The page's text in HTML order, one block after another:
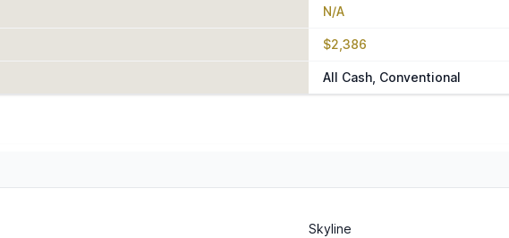
N/A
$2,386
All Cash, Conventional
Skyline